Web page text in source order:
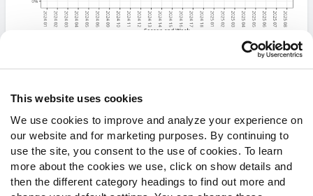
This website uses cookies
We use cookies to improve and analyze your experience on
our website and for marketing purposes. By continuing to
use the site, you consent to the use of cookies. To learn
more about the cookies we use, click on show details and
then the different category headings to find out more and
Coker was
rotating in three-receiver sets much less frequently than
Coker suffered a quadriceps injury in August, leading him
to spend the start of the season on injured reserve. He
began last week as a rotational player in three-receiver
sets. By the fourth quarter, the Panthers began trusting
Coker more regularly in three-receiver sets.